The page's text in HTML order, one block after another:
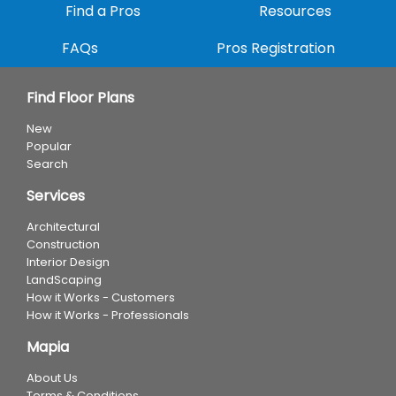
Find a Pros
Resources
FAQs
Pros Registration
Find Floor Plans
New
Popular
Search
Services
Architectural
Construction
Interior Design
LandScaping
How it Works - Customers
How it Works - Professionals
Mapia
About Us